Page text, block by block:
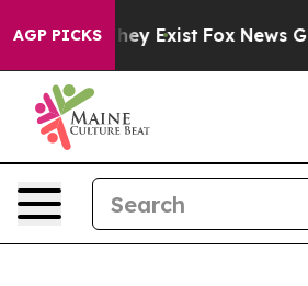
AGP PICKS
They Exist Fox News Goes